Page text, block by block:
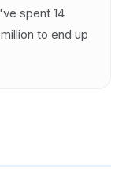
spent 14
to end up